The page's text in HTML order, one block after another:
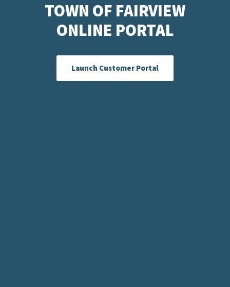
TOWN OF FAIRVIEW
ONLINE PORTAL
Launch Customer Portal